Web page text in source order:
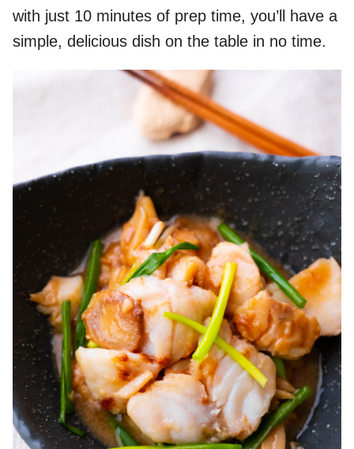
with just 10 minutes of prep time, you’ll have a
simple, delicious dish on the table in no time.